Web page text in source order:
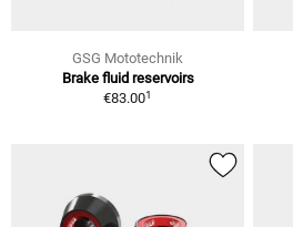
GSG Mototechnik
Brake fluid reservoirs
€83.001